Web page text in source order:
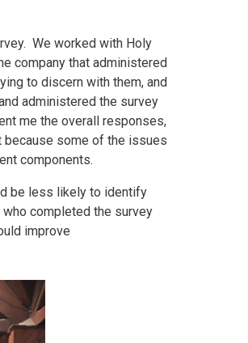
We worked with Holy
company that administered
to discern with them, and
administered the survey
me the overall responses,
some of the issues
components.
be less likely to identify
completed the survey
improve